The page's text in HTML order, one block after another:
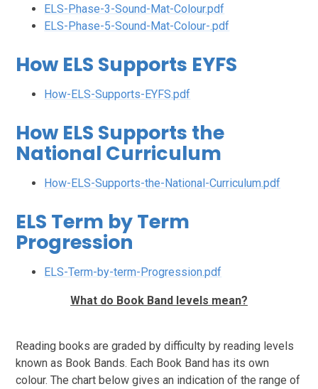
ELS-Phase-3-Sound-Mat-Colour.pdf
ELS-Phase-5-Sound-Mat-Colour-.pdf
How ELS Supports EYFS
How-ELS-Supports-EYFS.pdf
How ELS Supports the
National Curriculum
How-ELS-Supports-the-National-Curriculum.pdf
ELS Term by Term
Progression
ELS-Term-by-term-Progression.pdf
What do Book Band levels mean?
Reading books are graded by difficulty by reading levels
known as Book Bands. Each Book Band has its own
colour. The chart below gives an indication of the range of